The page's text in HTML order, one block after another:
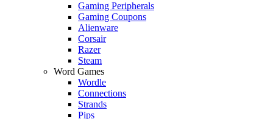
Gaming Peripherals
Gaming Coupons
Alienware
Corsair
Razer
Steam
Word Games
Wordle
Connections
Strands
Pips